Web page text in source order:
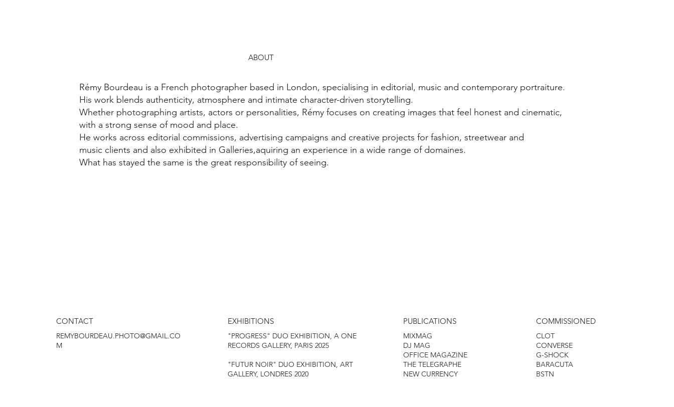
ABOUT
Rémy Bourdeau is a French photographer based in London, specialising in editorial, music and contemporary portraiture.
His work blends authenticity, atmosphere and intimate character-driven storytelling.
Whether photographing artists, actors or personalities, Rémy focuses on creating images that feel honest and cinematic,
with a strong sense of mood and place.
He works across editorial commissions, advertising campaigns and creative projects for fashion, streetwear and
music clients and also exhibited in Galleries,aquiring an experience in a wide range of domaines.
What has stayed the same is the great responsibility of seeing.
CONTACT
REMYBOURDEAU.PHOTO@GMAIL.CO
M
EXHIBITIONS
"PROGRESS" DUO EXHIBITION, A ONE
RECORDS GALLERY, PARIS 2025
"FUTUR NOIR" DUO EXHIBITION, ART
GALLERY, LONDRES 2020
PUBLICATIONS
MIXMAG
DJ MAG
OFFICE MAGAZINE
THE TELEGRAPHE
NEW CURRENCY
COMMISSIONED
CLOT
CONVERSE
G-SHOCK
BARACUTA
BSTN